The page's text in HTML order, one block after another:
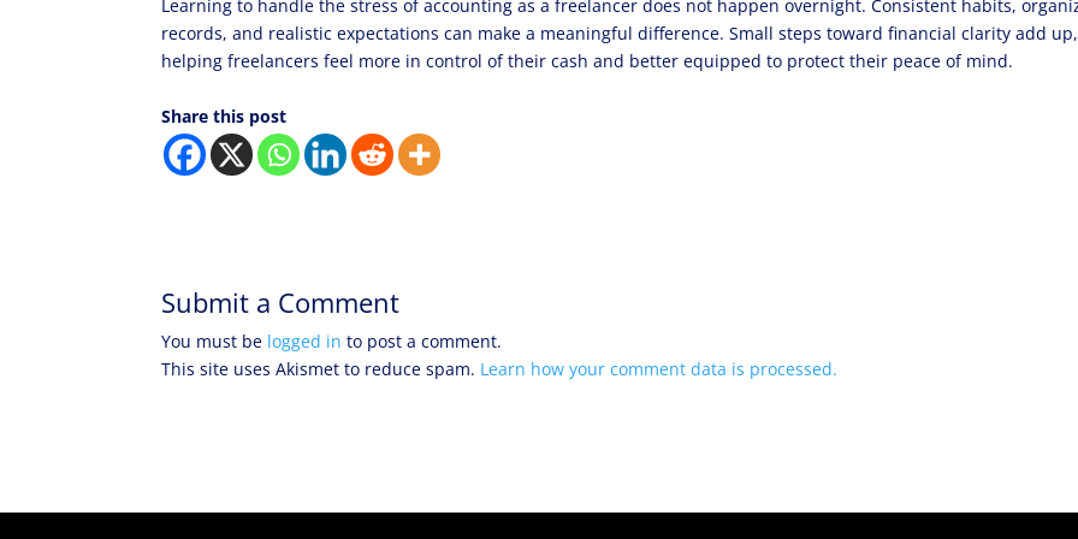
Learning to handle the stress of accounting as a freelancer does not happen overnight. Consistent habits,
records, and realistic expectations can make a meaningful difference. Small steps toward financial clarity add up,
helping freelancers feel more in control of their cash and better equipped to protect their peace of mind.
Share this post
Submit a Comment
You must be logged in to post a comment.
This site uses Akismet to reduce spam. Learn how your comment data is processed.